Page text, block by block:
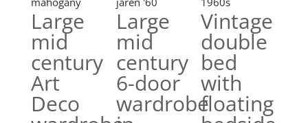
Large
mid
century
Art
Deco
Large
mid
century
6-door
wardrobe
Vintage
double
bed
with
floating